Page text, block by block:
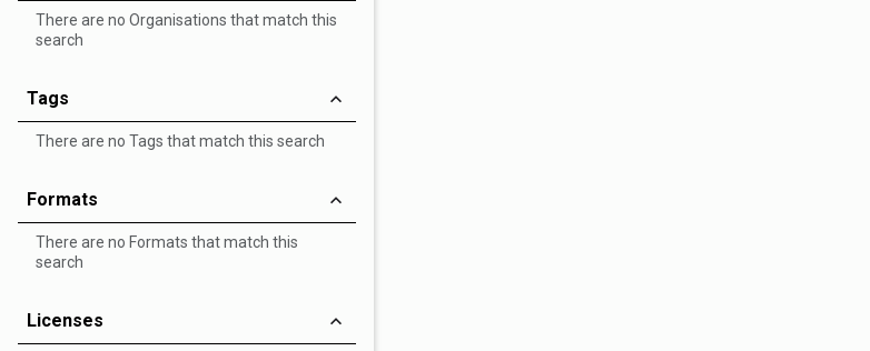
There are no Organisations that match this
search
Tags
There are no Tags that match this search
Formats
There are no Formats that match this
search
Licenses